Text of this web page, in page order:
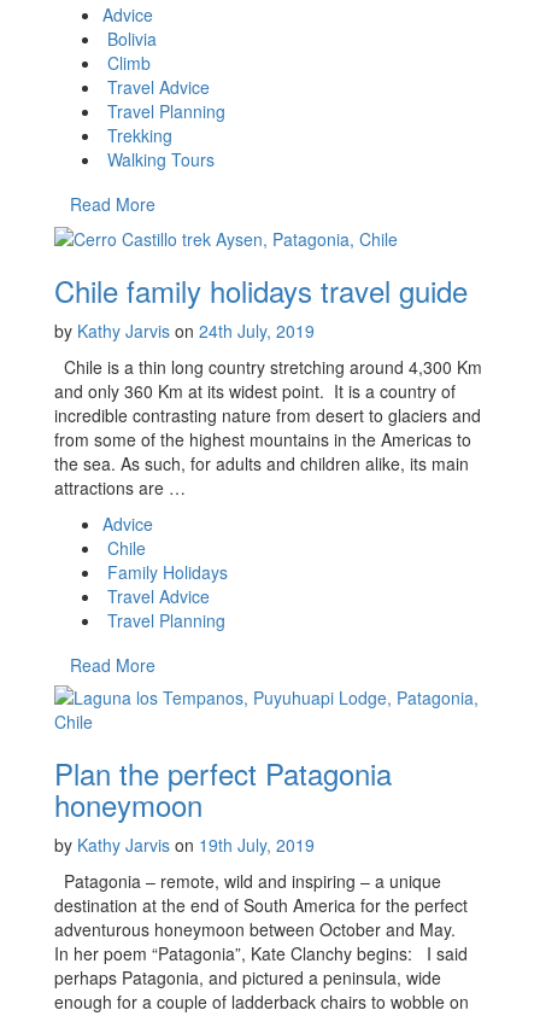
Advice
Bolivia
Climb
Travel Advice
Travel Planning
Trekking
Walking Tours
Read More
Chile family holidays travel guide
by Kathy Jarvis on 24th July, 2019
Chile is a thin long country stretching around 4,300 Km
and only 360 Km at its widest point. It is a country of
incredible contrasting nature from desert to glaciers and
from some of the highest mountains in the Americas to
the sea. As such, for adults and children alike, its main
attractions are …
Advice
Chile
Family Holidays
Travel Advice
Travel Planning
Read More
Plan the perfect Patagonia
honeymoon
by Kathy Jarvis on 19th July, 2019
Patagonia – remote, wild and inspiring – a unique
destination at the end of South America for the perfect
adventurous honeymoon between October and May.
In her poem “Patagonia”, Kate Clanchy begins: I said
perhaps Patagonia, and pictured a peninsula, wide
enough for a couple of ladderback chairs to wobble on